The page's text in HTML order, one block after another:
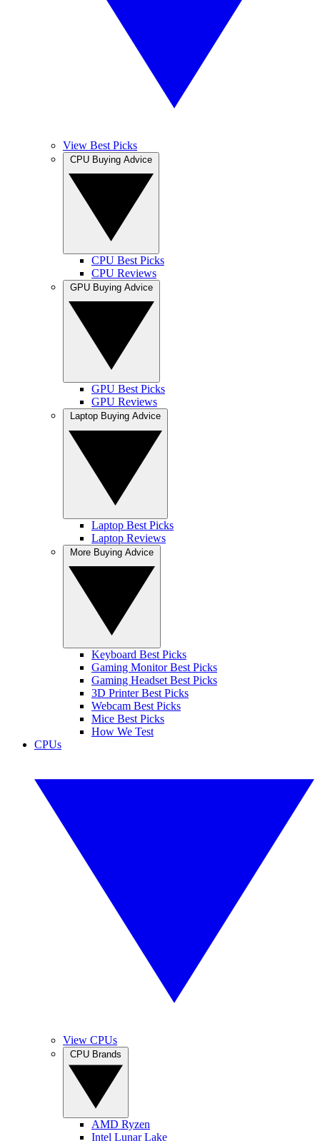
View Best Picks
CPU Best Picks
CPU Reviews
GPU Best Picks
GPU Reviews
Laptop Best Picks
Laptop Reviews
Keyboard Best Picks
Gaming Monitor Best Picks
Gaming Headset Best Picks
3D Printer Best Picks
Webcam Best Picks
Mice Best Picks
How We Test
CPUs
View CPUs
AMD Ryzen
Intel Lunar Lake